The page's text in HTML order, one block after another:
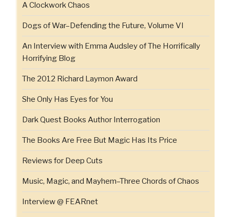
A Clockwork Chaos
Dogs of War–Defending the Future, Volume VI
An Interview with Emma Audsley of The Horrifically
Horrifying Blog
The 2012 Richard Laymon Award
She Only Has Eyes for You
Dark Quest Books Author Interrogation
The Books Are Free But Magic Has Its Price
Reviews for Deep Cuts
Music, Magic, and Mayhem–Three Chords of Chaos
Interview @ FEARnet